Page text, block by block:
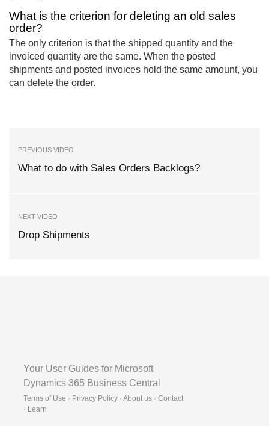
What is the criterion for deleting an old sales
order?
The only criterion is that the shipped quantity and the
invoiced quantity are the same. When the posted
shipments and posted invoices hold the same amount, you
can delete the order.
PREVIOUS VIDEO
What to do with Sales Orders Backlogs?
NEXT VIDEO
Drop Shipments
Your User Guides for Microsoft
Dynamics 365 Business Central
Terms of Use · Privacy Policy · About us · Contact
· Learn